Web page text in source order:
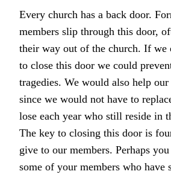
Every church has a back door.
members slip through this door,
their way out of the church. If we
to close this door we could
tragedies. We would also help
since we would not have to
lose each year who still reside in
The key to closing this door is
give to our members. Perhaps
some of your members who have